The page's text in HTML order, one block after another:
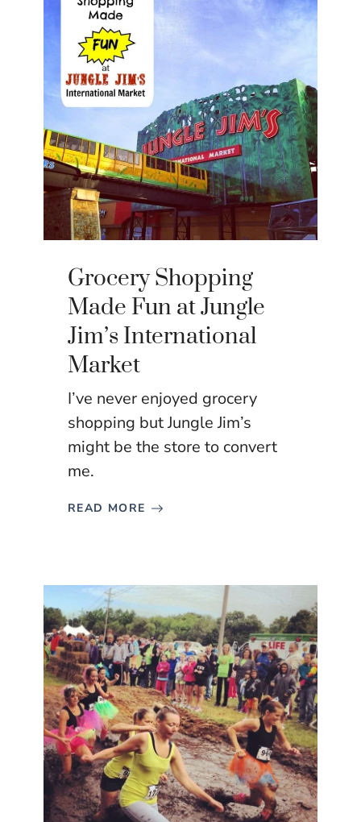
Grocery Shopping
Made Fun at Jungle
Jim’s International
Market
I’ve never enjoyed grocery
shopping but Jungle Jim’s
might be the store to convert
me.
READ MORE